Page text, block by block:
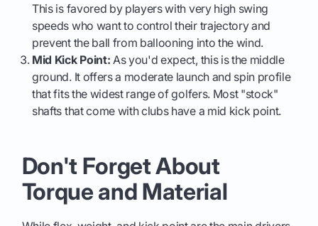
This is favored by players with very high swing
speeds who want to control their trajectory and
prevent the ball from ballooning into the wind.
Mid Kick Point: As you'd expect, this is the middle
ground. It offers a moderate launch and spin profile
that fits the widest range of golfers. Most "stock"
shafts that come with clubs have a mid kick point.
Don't Forget About
Torque and Material